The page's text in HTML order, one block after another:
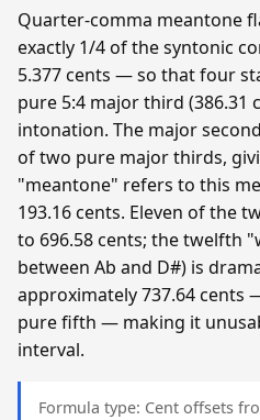
Quarter-comma meantone
exactly 1/4 of the syntonic
5.377 cents — so that four
pure 5:4 major third (386.31
intonation. The major
of two pure major thirds,
"meantone" refers to this
193.16 cents. Eleven of the
to 696.58 cents; the twelfth
between Ab and D#) is
approximately 737.64 cents
pure fifth — making it
interval.
Formula type: Cent offsets